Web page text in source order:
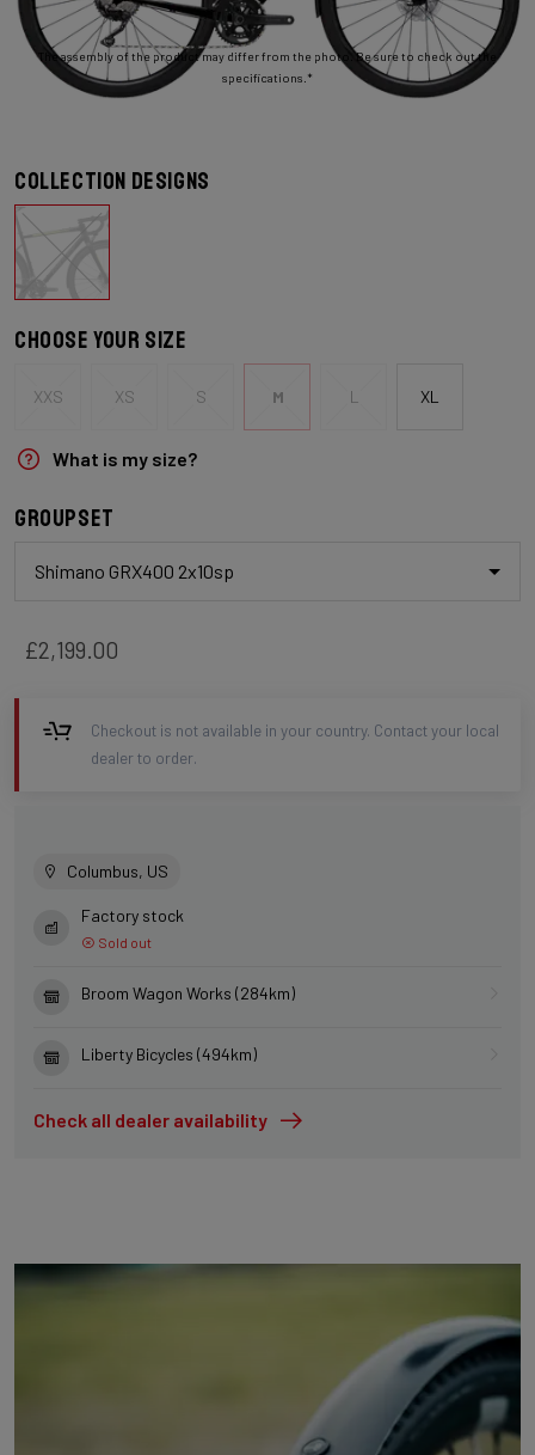
The assembly of the product may differ from the photo. Be sure to check out the
specifications.*
Collection designs
Choose your size
XXS XS S M L XL
What is my size?
Groupset
Shimano GRX400 2x10sp
£2,199.00
Checkout is not available in your country. Contact your local
dealer to order.
Columbus, US
Factory stock
Sold out
Broom Wagon Works (284km)
Liberty Bicycles (494km)
Check all dealer availability